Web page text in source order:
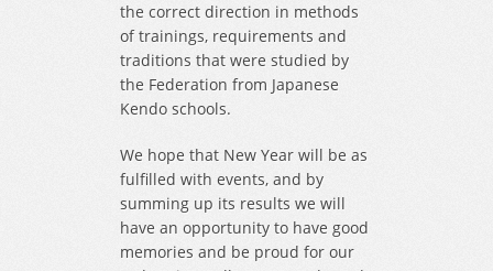
the correct direction in methods
of trainings, requirements and
traditions that were studied by
the Federation from Japanese
Kendo schools.
We hope that New Year will be as
fulfilled with events, and by
summing up its results we will
have an opportunity to have good
memories and be proud for our